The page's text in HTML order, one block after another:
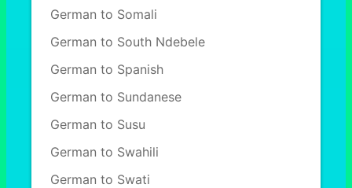
German to Somali
German to South Ndebele
German to Spanish
German to Sundanese
German to Susu
German to Swahili
German to Swati